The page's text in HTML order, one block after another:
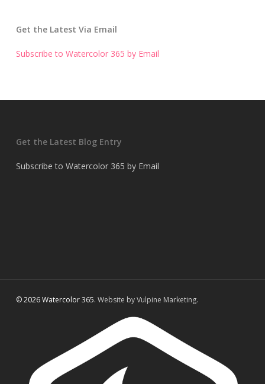
Get the Latest Via Email
Subscribe to Watercolor 365 by Email
Get the Latest Blog Entry
Subscribe to Watercolor 365 by Email
© 2026 Watercolor 365. Website by Vulpine Marketing.